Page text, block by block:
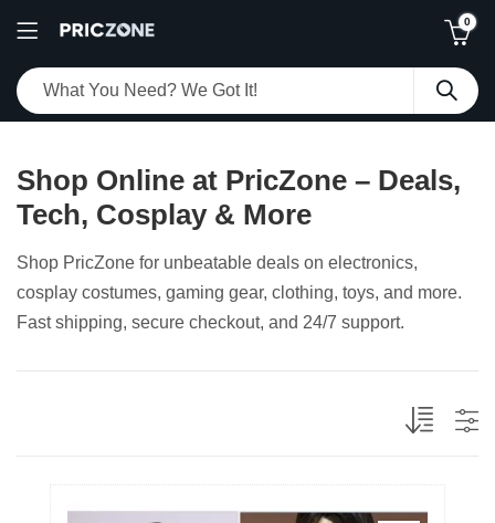
0
Shop Online at PricZone – Deals,
Tech, Cosplay & More
Shop PricZone for unbeatable deals on electronics,
cosplay costumes, gaming gear, clothing, toys, and more.
Fast shipping, secure checkout, and 24/7 support.